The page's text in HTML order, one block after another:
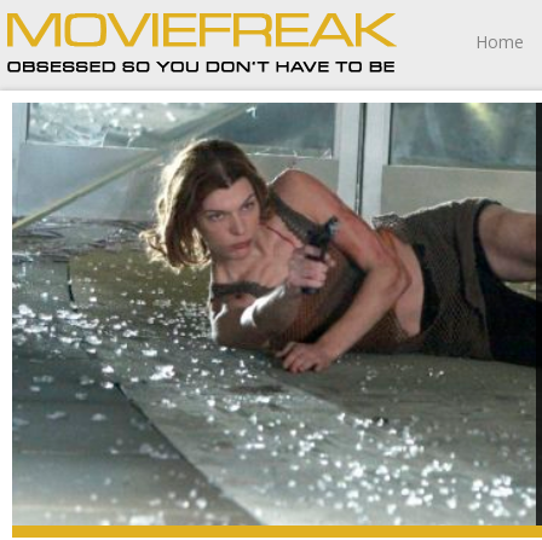
Home
Resident Evil: Apocalypse is pretty awful, and if this ends
up being game over for the budding franchise I wouldn’t
be at all surprised.